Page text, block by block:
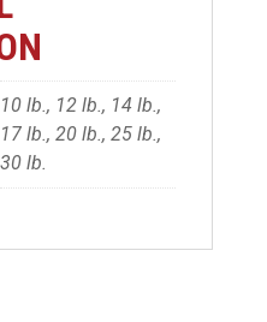
10 lb., 12 lb., 14 lb.,
17 lb., 20 lb., 25 lb.,
30 lb.